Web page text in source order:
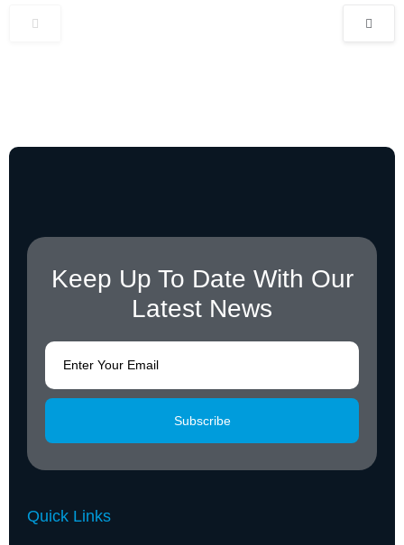
Keep Up To Date With Our
Latest News
Subscribe
Quick Links